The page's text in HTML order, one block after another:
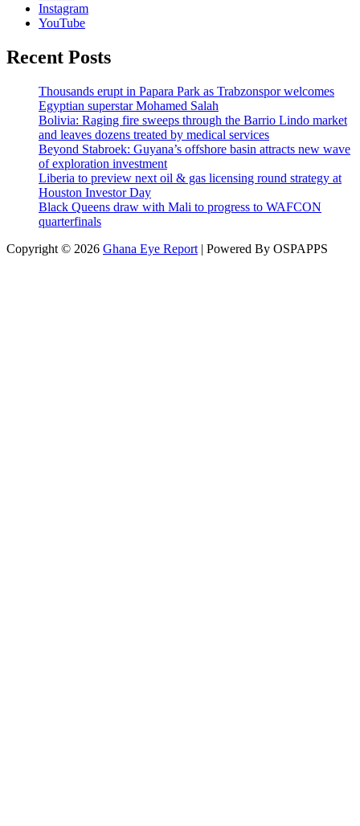
Instagram
YouTube
Recent Posts
Thousands erupt in Papara Park as Trabzonspor welcomes
Egyptian superstar Mohamed Salah
Bolivia: Raging fire sweeps through the Barrio Lindo market
and leaves dozens treated by medical services
Beyond Stabroek: Guyana’s offshore basin attracts new wave
of exploration investment
Liberia to preview next oil & gas licensing round strategy at
Houston Investor Day
Black Queens draw with Mali to progress to WAFCON
quarterfinals
Copyright © 2026 Ghana Eye Report | Powered By OSPAPPS